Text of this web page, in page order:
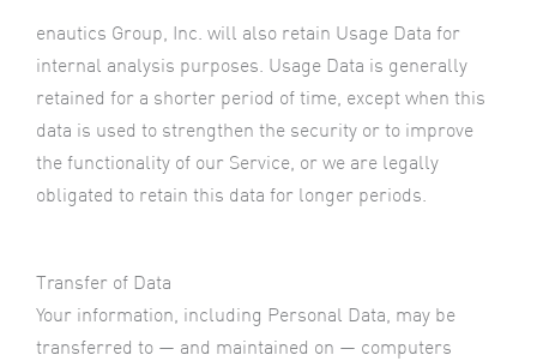
enautics Group, Inc. will also retain Usage Data for
internal analysis purposes. Usage Data is generally
retained for a shorter period of time, except when this
data is used to strengthen the security or to improve
the functionality of our Service, or we are legally
obligated to retain this data for longer periods.
Transfer of Data
Your information, including Personal Data, may be
transferred to — and maintained on — computers